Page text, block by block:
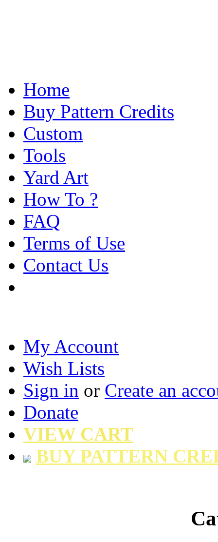
Home
Buy Pattern Credits
Custom
Tools
Yard Art
How To ?
FAQ
Terms of Use
Contact Us
My Account
Wish Lists
Sign in or Create an
Donate
VIEW CART
BUY PATTERN